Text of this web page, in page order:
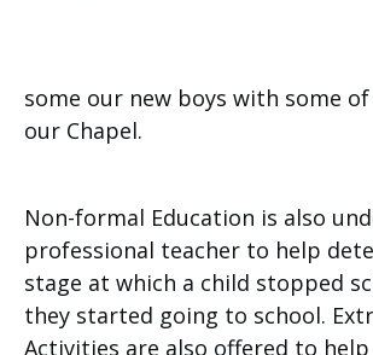
some our new boys with some
our Chapel.
Non-formal Education is also
professional teacher to help
stage at which a child stopped
they started going to school.
Activities are also offered to